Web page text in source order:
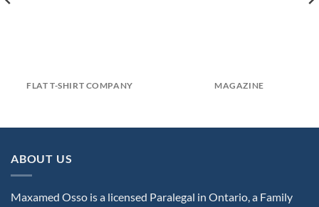
FLAT T-SHIRT COMPANY MAGAZINE
ABOUT US
Maxamed Osso is a licensed Paralegal in Ontario, a Family